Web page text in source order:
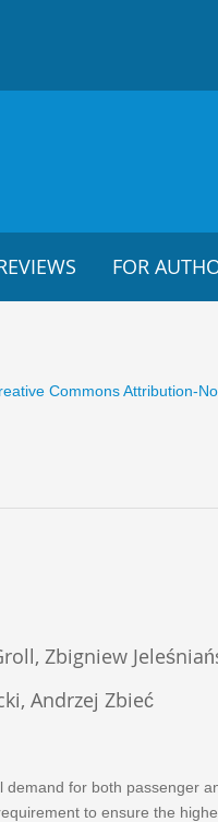
FOR
Commons Attribution-
Zbigniew
Andrzej Zbieć
for both
to ensure the